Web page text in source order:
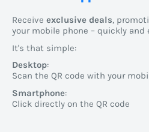
Receive exclusive deals,
your mobile phone – quickly and
It's that simple:
Desktop:
Scan the QR code with your
Smartphone:
Click directly on the QR code